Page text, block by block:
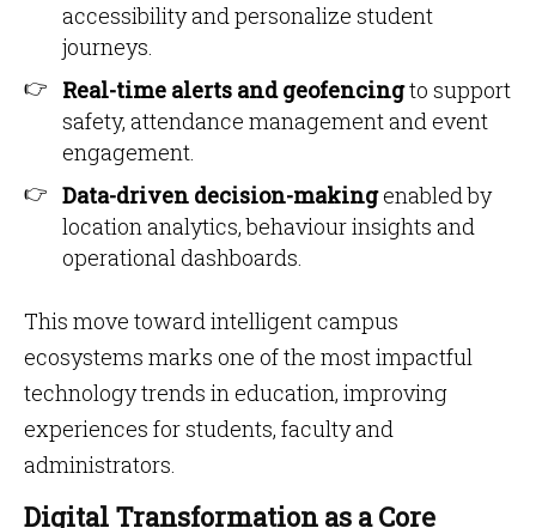
accessibility and personalize student
journeys.
Real-time alerts and geofencingto support
safety, attendance management and event
engagement.
Data-driven decision-makingenabled by
location analytics, behaviour insights and
operational dashboards.
This move toward intelligent campus
ecosystems marks one of the most impactful
technology trends in education, improving
experiences for students, faculty and
administrators.
Digital Transformation as a Core